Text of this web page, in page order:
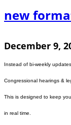
new
December 9,
Instead of bi-weekly
Congressional hearings &
This is designed to keep
in real time.